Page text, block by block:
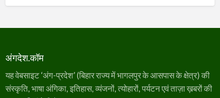
अंगदेश.कॉम
यह वेबसाइट ‘अंग-प्रदेश’ (बिहार राज्य में भागलपुर के आसपास के क्षेत्र) की
संस्कृति, भाषा अंगिका, इतिहास, व्यंजनों, त्योहारों, पर्यटन एवं ताज़ा ख़बरों की